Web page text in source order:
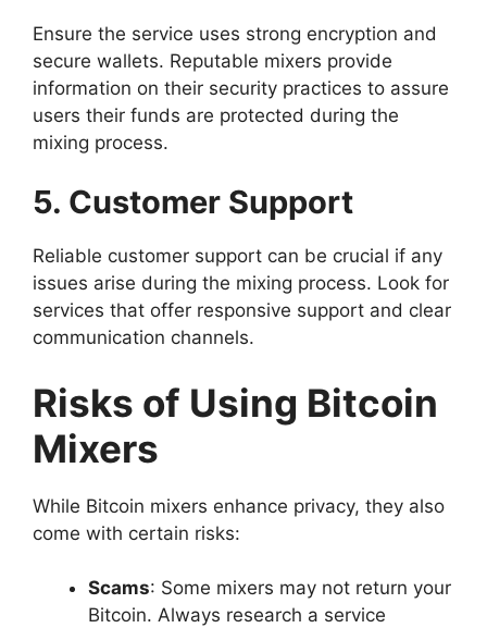
Ensure the service uses strong encryption and
secure wallets. Reputable mixers provide
information on their security practices to assure
users their funds are protected during the
mixing process.
5. Customer Support
Reliable customer support can be crucial if any
issues arise during the mixing process. Look for
services that offer responsive support and clear
communication channels.
Risks of Using Bitcoin
Mixers
While Bitcoin mixers enhance privacy, they also
come with certain risks:
Scams: Some mixers may not return your
Bitcoin. Always research a service